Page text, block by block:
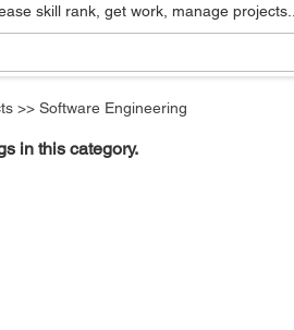
skill rank, get work, manage projects...
>> Software Engineering
in this category.